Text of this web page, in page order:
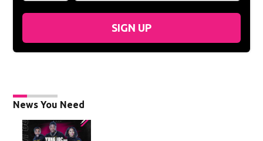
SIGN UP
News You Need